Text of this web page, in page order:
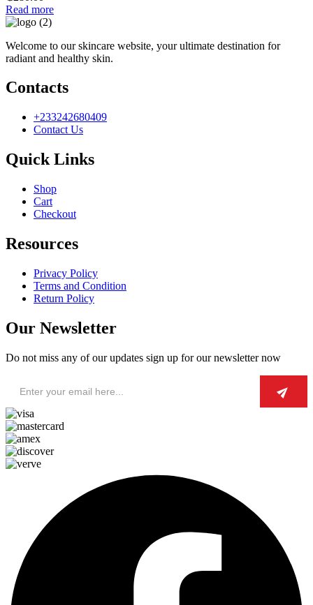
Read more
Welcome to our skincare website, your ultimate destination for
radiant and healthy skin.
Contacts
+233242680409
Contact Us
Quick Links
Shop
Cart
Checkout
Resources
Privacy Policy
Terms and Condition
Return Policy
Our Newsletter
Do not miss any of our updates sign up for our newsletter now